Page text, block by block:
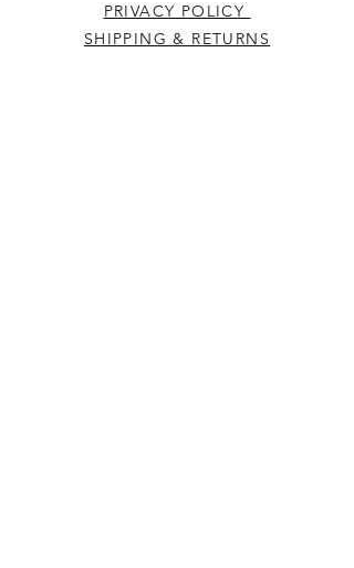
PRIVACY POLICY
SHIPPING & RETURNS